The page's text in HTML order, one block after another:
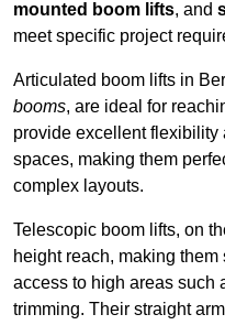
mounted boom lifts, and
meet specific project
Articulated boom lifts in
booms, are ideal for
provide excellent
spaces, making them
complex layouts.
Telescopic boom lifts, on
height reach, making
access to high areas such
trimming. Their straight